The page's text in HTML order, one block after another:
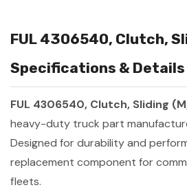
FUL 4306540, Clutch,
Specifications & Details
FUL 4306540, Clutch, Sliding
heavy-duty truck part
Designed for durability and
replacement component for
fleets.